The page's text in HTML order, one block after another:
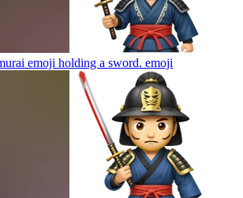
emoji holding a sword. emoji